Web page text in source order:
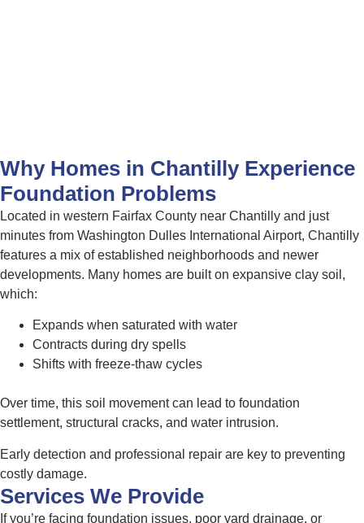
Why Homes in Chantilly Experience
Foundation Problems
Located in western Fairfax County near Chantilly and just
minutes from Washington Dulles International Airport, Chantilly
features a mix of established neighborhoods and newer
developments. Many homes are built on expansive clay soil,
which:
Expands when saturated with water
Contracts during dry spells
Shifts with freeze-thaw cycles
Over time, this soil movement can lead to foundation
settlement, structural cracks, and water intrusion.
Early detection and professional repair are key to preventing
costly damage.
Services We Provide
If you’re facing foundation issues, poor yard drainage, or